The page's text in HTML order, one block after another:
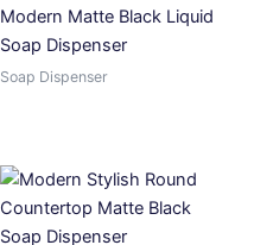
Modern Matte Black Liquid
Soap Dispenser
Soap Dispenser